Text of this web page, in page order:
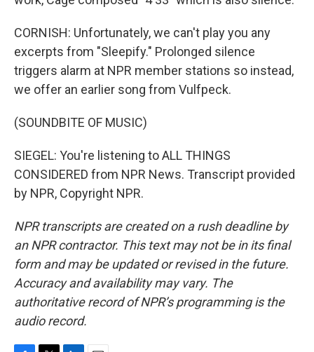
CORNISH: Unfortunately, we can't play you any
excerpts from "Sleepify." Prolonged silence
triggers alarm at NPR member stations so instead,
we offer an earlier song from Vulfpeck.
(SOUNDBITE OF MUSIC)
SIEGEL: You're listening to ALL THINGS
CONSIDERED from NPR News. Transcript provided
by NPR, Copyright NPR.
NPR transcripts are created on a rush deadline by
an NPR contractor. This text may not be in its final
form and may be updated or revised in the future.
Accuracy and availability may vary. The
authoritative record of NPR’s programming is the
audio record.